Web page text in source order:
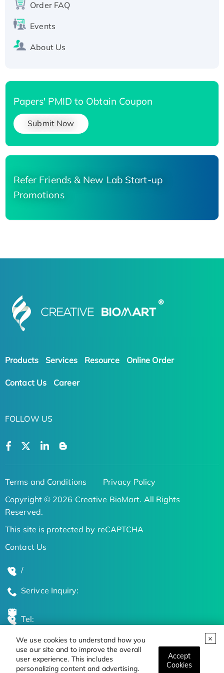
We use cookies to understand how you
use our site and to improve the overall
user experience. This includes
personalizing content and advertising.
Accept
Cookies
His-tagged
Order FAQ
Events
About Us
Papers' PMID to Obtain Coupon
Submit Now
Refer Friends & New Lab Start-up
Promotions
Products Services Resource Online Order
Contact Us Career
FOLLOW US
Terms and Conditions
Privacy Policy
Copyright © 2026 Creative BioMart. All Rights
Reserved.
This site is protected by reCAPTCHA
Contact Us
/
Serivce Inquiry:
Tel:
Global Locations
Stay Updated on the Latest Bioscience Trends